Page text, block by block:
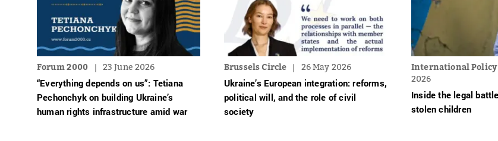
Forum 2000 23 June 2026
“Everything depends on us”: Tetiana
Pechonchyk on building Ukraine’s
human rights infrastructure amid war
Brussels Circle 26 May 2026
Ukraine’s European integration: reforms,
political will, and the role of civil
society
International Policy
2026
Inside the legal
stolen children